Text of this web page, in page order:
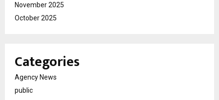
November 2025
October 2025
Categories
Agency News
public